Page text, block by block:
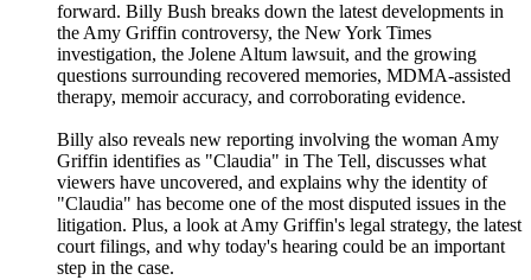
forward. Billy Bush breaks down the latest developments in
the Amy Griffin controversy, the New York Times
investigation, the Jolene Altum lawsuit, and the growing
questions surrounding recovered memories, MDMA-assisted
therapy, memoir accuracy, and corroborating evidence.
Billy also reveals new reporting involving the woman Amy
Griffin identifies as "Claudia" in The Tell, discusses what
viewers have uncovered, and explains why the identity of
"Claudia" has become one of the most disputed issues in the
litigation. Plus, a look at Amy Griffin's legal strategy, the latest
court filings, and why today's hearing could be an important
step in the case.